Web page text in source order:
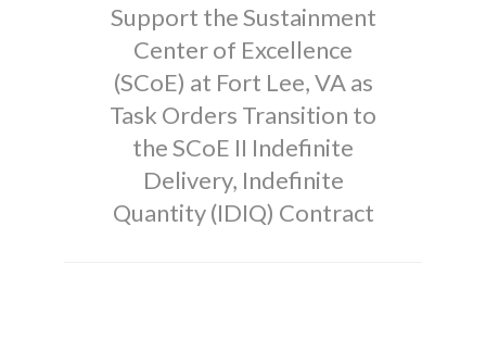
Support the Sustainment
Center of Excellence
(SCoE) at Fort Lee, VA as
Task Orders Transition to
the SCoE II Indefinite
Delivery, Indefinite
Quantity (IDIQ) Contract